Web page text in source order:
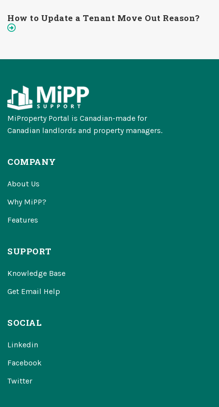
How to Update a Tenant Move Out Reason?
MiProperty Portal is Canadian-made for
Canadian landlords and property managers.
COMPANY
About Us
Why MiPP?
Features
SUPPORT
Knowledge Base
Get Email Help
SOCIAL
Linkedin
Facebook
Twitter